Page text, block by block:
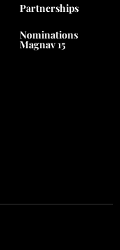
Partnerships
Nominations
Magnav 15